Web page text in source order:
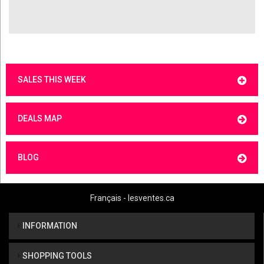
SALES THIS WEEK
DEALS MAP
BLOG
Français - lesventes.ca
INFORMATION
SHOPPING TOOLS